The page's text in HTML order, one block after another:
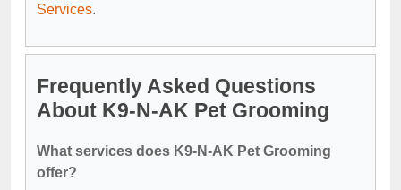
Services.
Frequently Asked Questions
About K9-N-AK Pet Grooming
What services does K9-N-AK Pet Grooming
offer?